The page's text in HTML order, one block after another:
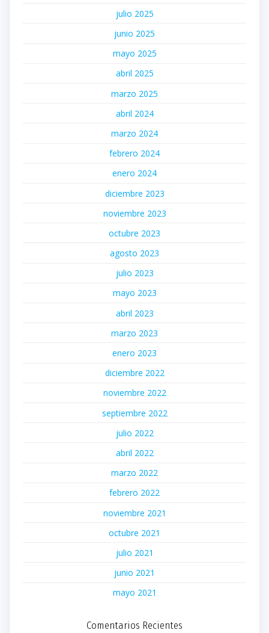
julio 2025
junio 2025
mayo 2025
abril 2025
marzo 2025
abril 2024
marzo 2024
febrero 2024
enero 2024
diciembre 2023
noviembre 2023
octubre 2023
agosto 2023
julio 2023
mayo 2023
abril 2023
marzo 2023
enero 2023
diciembre 2022
noviembre 2022
septiembre 2022
julio 2022
abril 2022
marzo 2022
febrero 2022
noviembre 2021
octubre 2021
julio 2021
junio 2021
mayo 2021
Comentarios Recientes